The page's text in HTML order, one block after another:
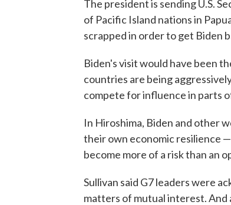
The president is sending U.S.
of Pacific Island nations in
scrapped in order to get Biden
Biden's visit would have been
countries are being
compete for influence in parts
In Hiroshima, Biden and other
their own economic resilience
become more of a risk than an
Sullivan said G7 leaders were
matters of mutual interest.